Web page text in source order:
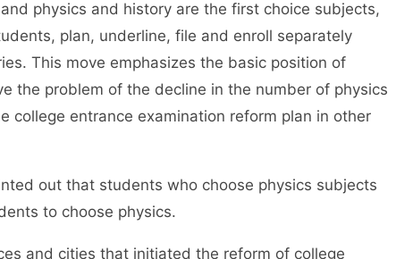
physics and history are the first choice subjects,
plan, underline, file and enroll separately
This move emphasizes the basic position of
the problem of the decline in the number of physics
college entrance examination reform plan in other
out that students who choose physics subjects
to choose physics.
and cities that initiated the reform of college